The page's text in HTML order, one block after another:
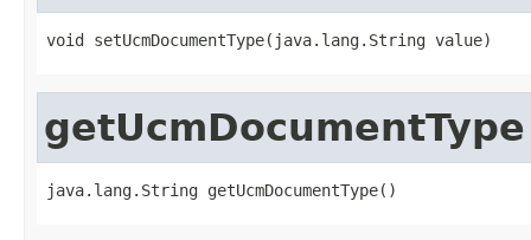
void setUcmDocumentType(java.lang.String value)
getUcmDocumentType
java.lang.String getUcmDocumentType()